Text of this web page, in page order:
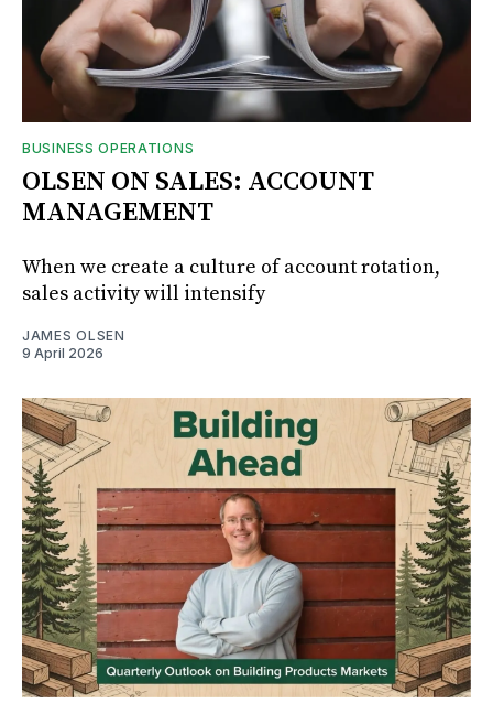
BUSINESS OPERATIONS
OLSEN ON SALES: ACCOUNT
MANAGEMENT
When we create a culture of account rotation,
sales activity will intensify
JAMES OLSEN
9 April 2026